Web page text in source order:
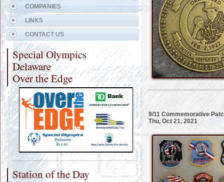
9/11 Commemorative
Thu, Oct 21, 2021
COMPANIES
LINKS
CONTACT US
Special Olympics
Delaware
Over the Edge
Station of the Day